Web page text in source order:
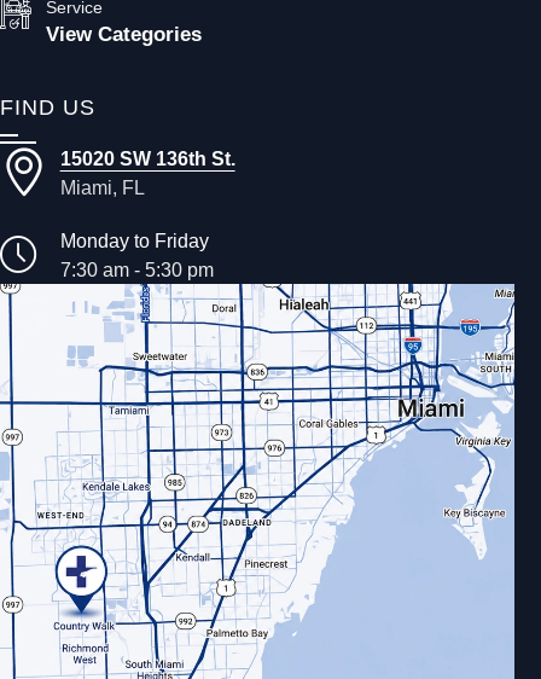
Service
View Categories
FIND US
15020 SW 136th St.
Miami, FL
Monday to Friday
7:30 am - 5:30 pm